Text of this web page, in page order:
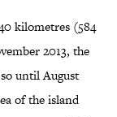
kilometres (584
2013, the
until August
of the island